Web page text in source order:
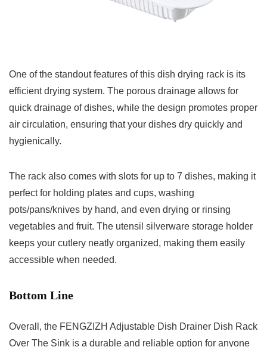
One of the standout features of this dish drying rack is its
efficient drying system. The porous drainage allows for
quick drainage of dishes, while the design promotes proper
air circulation, ensuring that your dishes dry quickly and
hygienically.
The rack also comes with slots for up to 7 dishes, making it
perfect for holding plates and cups, washing
pots/pans/knives by hand, and even drying or rinsing
vegetables and fruit. The utensil silverware storage holder
keeps your cutlery neatly organized, making them easily
accessible when needed.
Bottom Line
Overall, the FENGZIZH Adjustable Dish Drainer Dish Rack
Over The Sink is a durable and reliable option for anyone